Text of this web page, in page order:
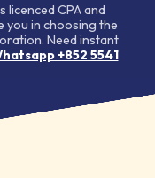
CPA and
you in choosing the
Need instant
+852 5541